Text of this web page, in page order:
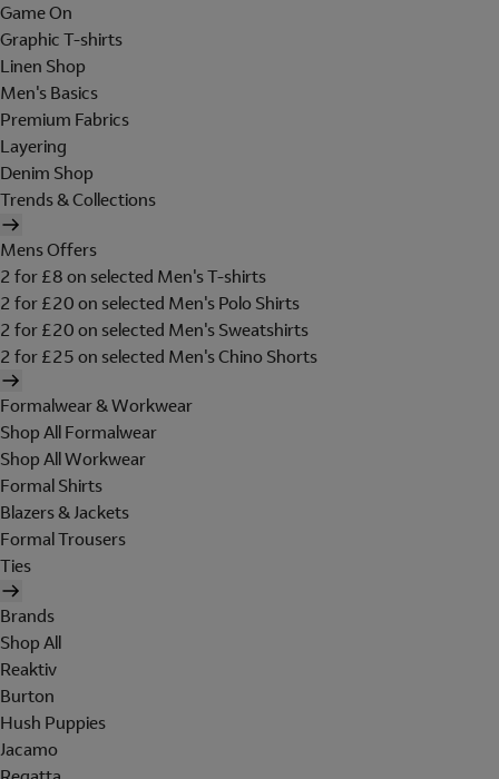
Game On
Graphic T-shirts
Linen Shop
Men's Basics
Premium Fabrics
Layering
Denim Shop
Trends & Collections
Mens Offers
2 for £8 on selected Men's T-shirts
2 for £20 on selected Men's Polo Shirts
2 for £20 on selected Men's Sweatshirts
2 for £25 on selected Men's Chino Shorts
Formalwear & Workwear
Shop All Formalwear
Shop All Workwear
Formal Shirts
Blazers & Jackets
Formal Trousers
Ties
Brands
Shop All
Reaktiv
Burton
Hush Puppies
Jacamo